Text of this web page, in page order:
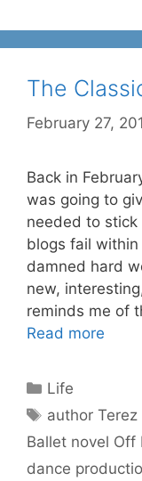
The
February 27,
Back in
was going to
needed to
blogs fail within
damned hard
new,
reminds me of
Read more
Categories
Life
Tags
author
Ballet novel Off
dance